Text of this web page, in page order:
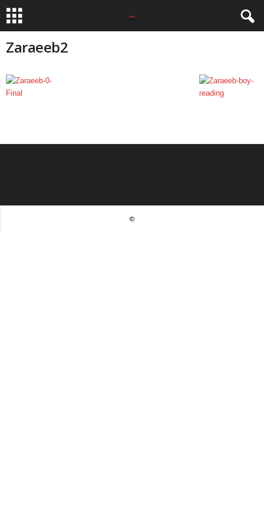
Zaraeeb2
©